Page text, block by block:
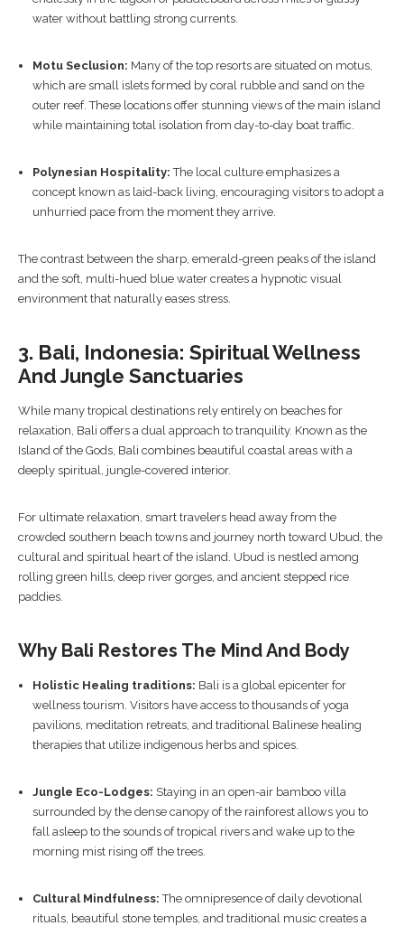
water without battling strong currents.
Motu Seclusion: Many of the top resorts are situated on motus,
which are small islets formed by coral rubble and sand on the
outer reef. These locations offer stunning views of the main island
while maintaining total isolation from day-to-day boat traffic.
Polynesian Hospitality: The local culture emphasizes a
concept known as laid-back living, encouraging visitors to adopt a
unhurried pace from the moment they arrive.
The contrast between the sharp, emerald-green peaks of the island
and the soft, multi-hued blue water creates a hypnotic visual
environment that naturally eases stress.
3. Bali, Indonesia: Spiritual Wellness
And Jungle Sanctuaries
While many tropical destinations rely entirely on beaches for
relaxation, Bali offers a dual approach to tranquility. Known as the
Island of the Gods, Bali combines beautiful coastal areas with a
deeply spiritual, jungle-covered interior.
For ultimate relaxation, smart travelers head away from the
crowded southern beach towns and journey north toward Ubud, the
cultural and spiritual heart of the island. Ubud is nestled among
rolling green hills, deep river gorges, and ancient stepped rice
paddies.
Why Bali Restores The Mind And Body
Holistic Healing traditions: Bali is a global epicenter for
wellness tourism. Visitors have access to thousands of yoga
pavilions, meditation retreats, and traditional Balinese healing
therapies that utilize indigenous herbs and spices.
Jungle Eco-Lodges: Staying in an open-air bamboo villa
surrounded by the dense canopy of the rainforest allows you to
fall asleep to the sounds of tropical rivers and wake up to the
morning mist rising off the trees.
Cultural Mindfulness: The omnipresence of daily devotional
rituals, beautiful stone temples, and traditional music creates a